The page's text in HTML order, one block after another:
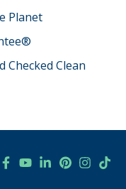
Planet
Checked Clean